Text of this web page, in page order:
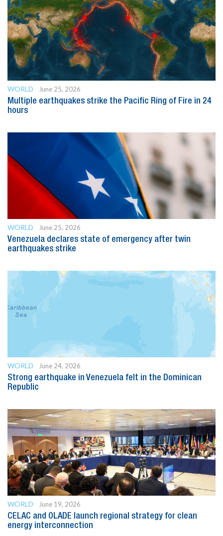
WORLD
June 25, 2026
Multiple earthquakes strike the Pacific Ring of Fire in 24
hours
WORLD
June 25, 2026
Venezuela declares state of emergency after twin
earthquakes strike
WORLD
June 24, 2026
Strong earthquake in Venezuela felt in the Dominican
Republic
WORLD
June 19, 2026
CELAC and OLADE launch regional strategy for clean
energy interconnection